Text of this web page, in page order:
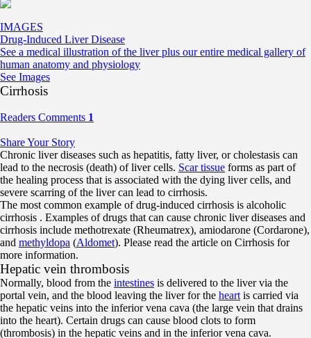
IMAGES
Drug-Induced Liver Disease
See a medical illustration of the liver plus our entire medical gallery of
human anatomy and physiology
See Images
Cirrhosis
Readers Comments 1
Share Your Story
Chronic liver diseases such as hepatitis, fatty liver, or cholestasis can
lead to the necrosis (death) of liver cells. Scar tissue forms as part of
the healing process that is associated with the dying liver cells, and
severe scarring of the liver can lead to cirrhosis.
The most common example of drug-induced cirrhosis is alcoholic
cirrhosis . Examples of drugs that can cause chronic liver diseases and
cirrhosis include methotrexate (Rheumatrex), amiodarone (Cordarone),
and methyldopa (Aldomet). Please read the article on Cirrhosis for
more information.
Hepatic vein thrombosis
Normally, blood from the intestines is delivered to the liver via the
portal vein, and the blood leaving the liver for the heart is carried via
the hepatic veins into the inferior vena cava (the large vein that drains
into the heart). Certain drugs can cause blood clots to form
(thrombosis) in the hepatic veins and in the inferior vena cava.